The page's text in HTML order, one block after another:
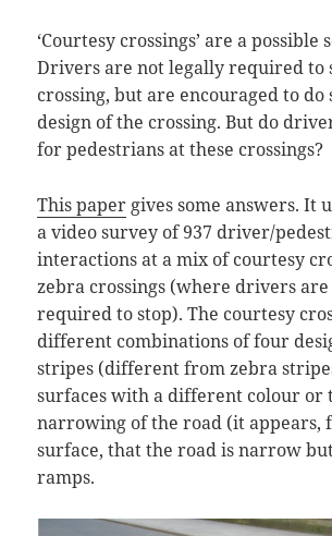
‘Courtesy crossings’ are a possible
Drivers are not legally required to
crossing, but are encouraged to do
design of the crossing. But do
for pedestrians at these crossings?
This paper gives some answers. It
a video survey of 937 driver/
interactions at a mix of courtesy
zebra crossings (where drivers
required to stop). The courtesy
different combinations of four
stripes (different from zebra
surfaces with a different colour or
narrowing of the road (it appears,
surface, that the road is narrow
ramps.